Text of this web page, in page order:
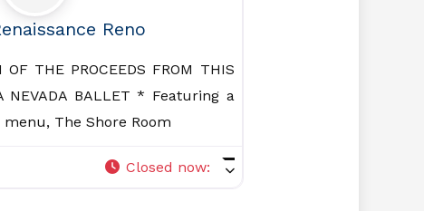
Reno
OF THE PROCEEDS FROM THIS
NEVADA BALLET * Featuring a
The Shore Room
Closed now: